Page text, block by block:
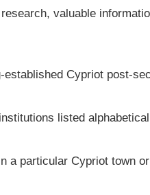
valuable
Cypriot post-
listed
a particular Cypriot town